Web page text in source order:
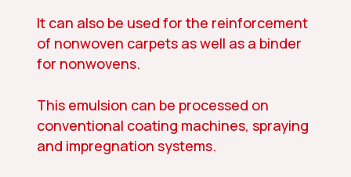
It can also be used for the reinforcement
of nonwoven carpets as well as a binder
for nonwovens.
This emulsion can be processed on
conventional coating machines, spraying
and impregnation systems.